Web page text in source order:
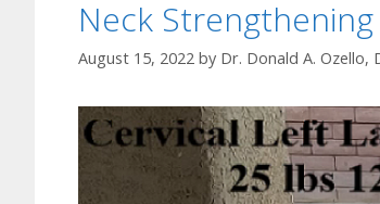
Neck
August 15, 2022 by Dr. Donald A. Ozello,